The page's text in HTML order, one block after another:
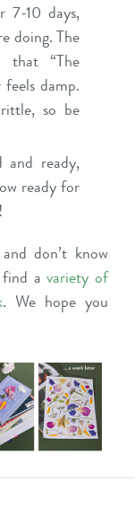
7-10 days,
doing. The
that “The
damp.
so be
ready,
ready for
don’t know
a variety of
. We hope you